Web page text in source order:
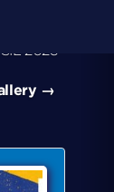
2025
→